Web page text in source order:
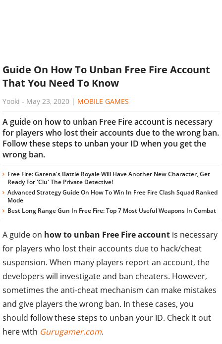
Guide On How To Unban Free Fire Account
That You Need To Know
Yooki - May 23, 2020 | MOBILE GAMES
A guide on how to unban Free Fire account is necessary
for players who lost their accounts due to the wrong ban.
Follow these steps to unban your ID when you get the
wrong ban.
Free Fire: Garena's Battle Royale Will Have Another New Character, Get
Ready For 'Clu' The Private Detective!
Advanced Strategy Guide On How To Win In Free Fire Clash Squad Ranked
Mode
Best Long Range Gun In Free Fire: Top 7 Most Useful Weapons In Combat
A guide on how to unban Free Fire account is necessary
for players who lost their accounts due to hack/cheat
suspension. When many players report an account, the
developers will investigate and ban cheaters. However,
sometimes the anti-cheat mechanism can make mistakes
and give players the wrong ban. In these cases, you
should follow these steps to unban your ID. Check it out
here with Gurugamer.com.